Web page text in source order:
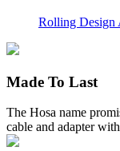
Rolling Design
Made To Last
The Hosa name
cable and adapter